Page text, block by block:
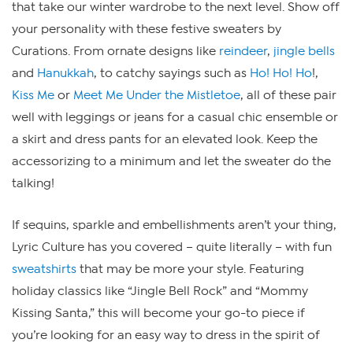
that take our winter wardrobe to the next level. Show off
your personality with these festive sweaters by
Curations. From ornate designs like reindeer, jingle bells
and Hanukkah, to catchy sayings such as Ho! Ho! Ho!,
Kiss Me or Meet Me Under the Mistletoe, all of these pair
well with leggings or jeans for a casual chic ensemble or
a skirt and dress pants for an elevated look. Keep the
accessorizing to a minimum and let the sweater do the
talking!
If sequins, sparkle and embellishments aren’t your thing,
Lyric Culture has you covered – quite literally – with fun
sweatshirts that may be more your style. Featuring
holiday classics like “Jingle Bell Rock” and “Mommy
Kissing Santa,” this will become your go-to piece if
you’re looking for an easy way to dress in the spirit of